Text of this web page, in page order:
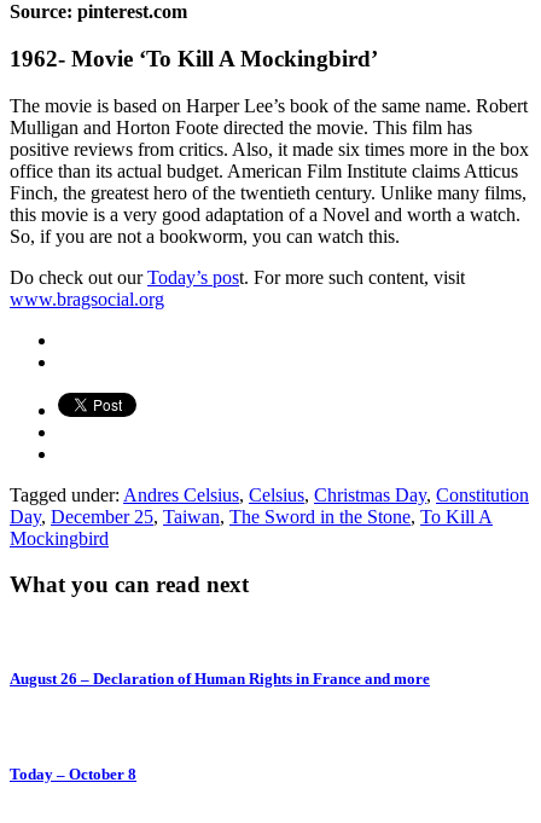
Source: pinterest.com
1962- Movie ‘To Kill A Mockingbird’
The movie is based on Harper Lee’s book of the same name. Robert
Mulligan and Horton Foote directed the movie. This film has
positive reviews from critics. Also, it made six times more in the box
office than its actual budget. American Film Institute claims Atticus
Finch, the greatest hero of the twentieth century. Unlike many films,
this movie is a very good adaptation of a Novel and worth a watch.
So, if you are not a bookworm, you can watch this.
Do check out ourToday’s post. For more such content, visit
www.bragsocial.org
Tagged under: Andres Celsius, Celsius, Christmas Day, Constitution
Day, December 25, Taiwan, The Sword in the Stone, To Kill A
Mockingbird
What you can read next
August 26 – Declaration of Human Rights in France and more
Today – October 8